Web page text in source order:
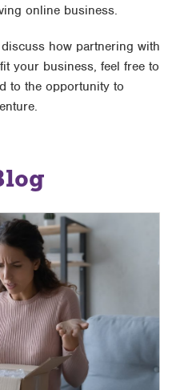
online business.
how partnering with
your business, feel free to
to the opportunity to